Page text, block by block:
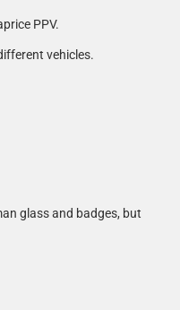
PPV.
vehicles.
glass and badges, but